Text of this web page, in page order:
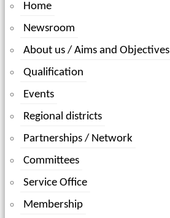
Home
Newsroom
About us / Aims and Objectives
Qualification
Events
Regional districts
Partnerships / Network
Committees
Service Office
Membership